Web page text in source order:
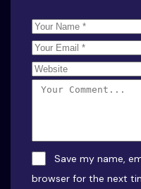
Save my name,
browser for the next